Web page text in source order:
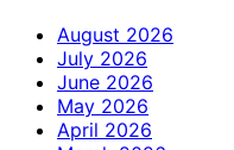
August 2026
July 2026
June 2026
May 2026
April 2026